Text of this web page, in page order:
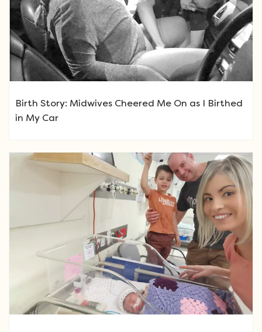
Birth Story: Midwives Cheered Me On as I Birthed
in My Car